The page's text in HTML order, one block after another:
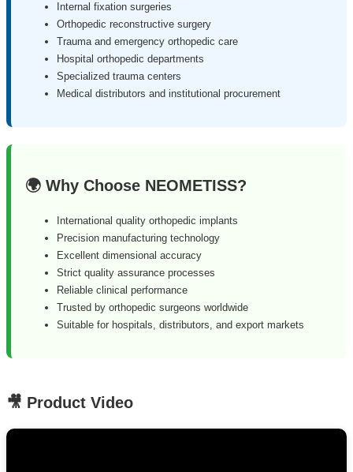
Internal fixation surgeries
Orthopedic reconstructive surgery
Trauma and emergency orthopedic care
Hospital orthopedic departments
Specialized trauma centers
Medical distributors and institutional procurement
🌍 Why Choose NEOMETISS?
International quality orthopedic implants
Precision manufacturing technology
Excellent dimensional accuracy
Strict quality assurance processes
Reliable clinical performance
Trusted by orthopedic surgeons worldwide
Suitable for hospitals, distributors, and export markets
🎥 Product Video